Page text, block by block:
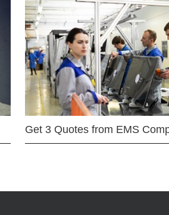
Get 3 Quotes from EMS